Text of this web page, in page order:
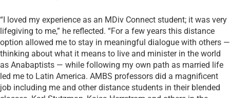
“I loved my experience as an MDiv Connect student; it was very
lifegiving to me,” he reflected. “For a few years this distance
option allowed me to stay in meaningful dialogue with others —
thinking about what it means to live and minister in the world
as Anabaptists — while following my own path as married life
led me to Latin America. AMBS professors did a magnificent
job including me and other distance students in their blended